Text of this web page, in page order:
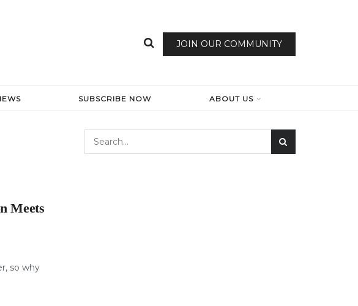
JOIN OUR COMMUNITY
SUBSCRIBE NOW ABOUT US
Meets
so why